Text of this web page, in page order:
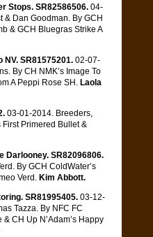
Stops. SR82586506. 04-
Dan Goodman. By GCH
& GCH Bluegras Strike A
NV. SR81575201. 02-07-
By CH NMK’s Image To
A Peppi Rose SH. Laola
03-01-2014. Breeders,
First Primered Bullet &
Darlooney. SR82096806.
By GCH ColdWater’s
Verd. Kim Abbott.
SR81995405. 03-12-
Tazza. By NFC FC
CH Up N’Adam’s Happy